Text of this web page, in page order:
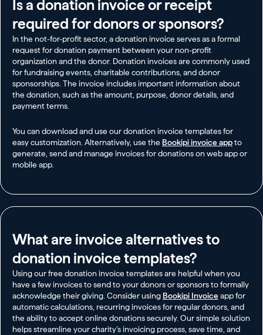
Is a donation invoice or receipt
required for donors or sponsors?
In the not-for-profit sector, a donation invoice serves as a formal
request for donation payment between your non-profit
organization and the donor. Donation invoices are commonly used
for fundraising events, charitable contributions, and donor
sponsorships. The invoice includes important information about
the donation, such as the amount, purpose, donor details, and
payment terms.
You can download and use our donation invoice templates for
easy customization. Alternatively, use the Bookipi invoice appto
generate, send and manage invoices for donations on web app or
mobile app.
What are invoice alternatives to
donation invoice templates?
Using our free donation invoice templates are helpful when you
have a few invoices to send to your donors or sponsors to formally
acknowledge their giving. Consider using Bookipi Invoiceapp for
automatic calculations, recurring invoices for regular donors, and
the ability to accept online donations securely. Our simple solution
helps streamline your charity’s invoicing process, save time, and